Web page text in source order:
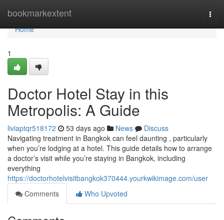
bookmarkextent
Home
Home
1
Doctor Hotel Stay in this
Metropolis: A Guide
liviaptqr518172 53 days ago News
Discuss
Navigating treatment in Bangkok can feel daunting , particularly
when you’re lodging at a hotel. This guide details how to arrange
a doctor’s visit while you’re staying in Bangkok, including
everything
https://doctorhotelvisitbangkok370444.yourkwikimage.com/user
Comments
Who Upvoted